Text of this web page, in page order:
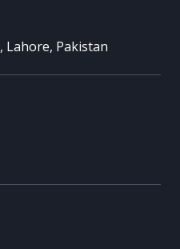
b
e
g
r
a
i
n
Lahore, Pakistan